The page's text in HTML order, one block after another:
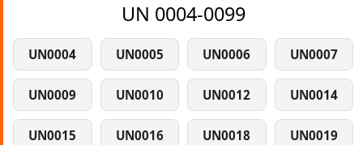
UN 0004-0099
UN0004 UN0005 UN0006 UN0007
UN0009 UN0010 UN0012 UN0014
UN0015 UN0016 UN0018 UN0019